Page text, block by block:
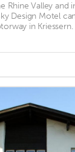
Rhine Valley and
Design Motel
in